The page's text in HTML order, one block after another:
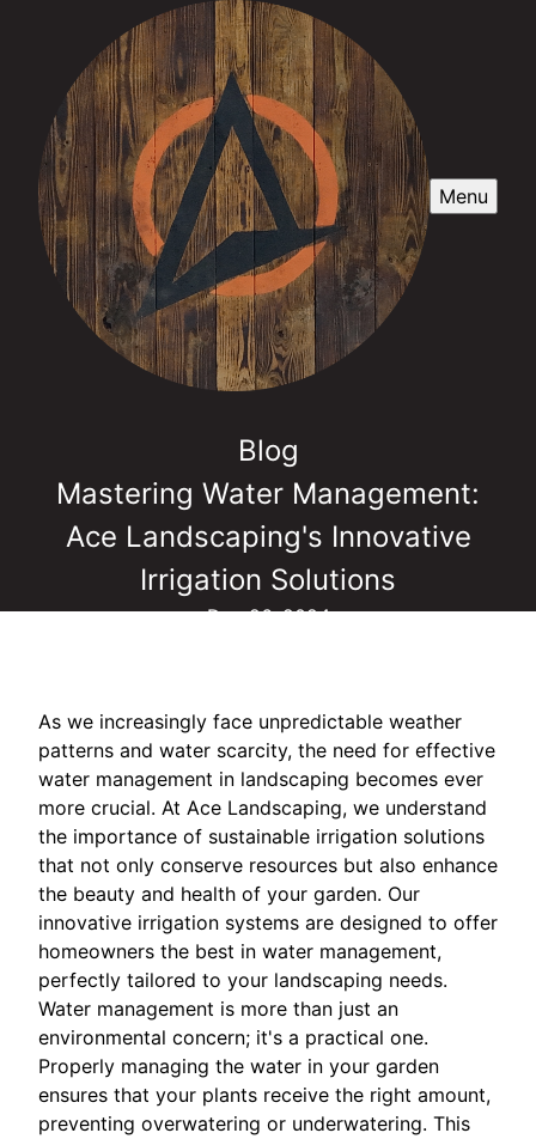
Menu
Blog
Mastering Water Management:
Ace Landscaping's Innovative
Irrigation Solutions
Dec 26, 2024
As we increasingly face unpredictable weather
patterns and water scarcity, the need for effective
water management in landscaping becomes ever
more crucial. At Ace Landscaping, we understand
the importance of sustainable irrigation solutions
that not only conserve resources but also enhance
the beauty and health of your garden. Our
innovative irrigation systems are designed to offer
homeowners the best in water management,
perfectly tailored to your landscaping needs.
Water management is more than just an
environmental concern; it's a practical one.
Properly managing the water in your garden
ensures that your plants receive the right amount,
preventing overwatering or underwatering. This